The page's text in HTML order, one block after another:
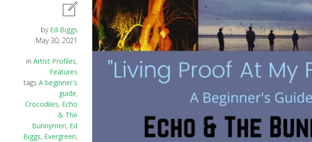
by Ed Biggs
May 30, 2021
in Artist Profiles,
Features
tags A beginner's
guide,
Crocodiles, Echo
& The
Bunnymen, Ed
Biggs, Evergreen,